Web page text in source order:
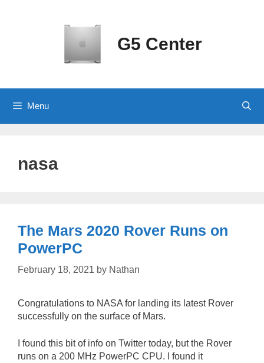
G5 Center
Menu
nasa
The Mars 2020 Rover Runs on
PowerPC
February 18, 2021 by Nathan
Congratulations to NASA for landing its latest Rover
successfully on the surface of Mars.
I found this bit of info on Twitter today, but the Rover
runs on a 200 MHz PowerPC CPU. I found it